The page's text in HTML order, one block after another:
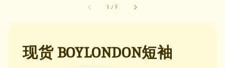
1 /5
现货 BOYLONDON短袖